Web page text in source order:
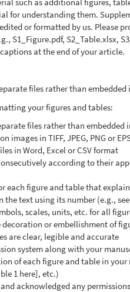
for understanding them.
or formatted by us. Please
S1_Figure.pdf, S2_Table.xlsx,
at the end of your article.
files rather than
your figures and tables:
files rather than
images in TIFF, JPEG, PNG or
in Word, Excel or CSV format
according to their
each figure and table that
text using its number (e.g.,
scales, units, etc. for all
decoration or embellishment of
are clear, legible and accurate
system along with your
of each figure and table in
1 here], etc.)
acknowledged any